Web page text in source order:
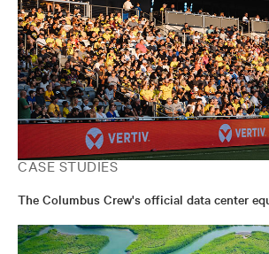
CASE STUDIES
The Columbus Crew's official data center